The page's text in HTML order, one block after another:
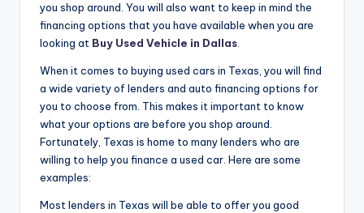
you shop around. You will also want to keep in mind the
financing options that you have available when you are
looking at Buy Used Vehicle in Dallas
When it comes to buying used cars in Texas, you will find
a wide variety of lenders and auto financing options for
you to choose from. This makes it important to know
what your options are before you shop around.
Fortunately, Texas is home to many lenders who are
willing to help you finance a used car. Here are some
examples:
Most lenders in Texas will be able to offer you good